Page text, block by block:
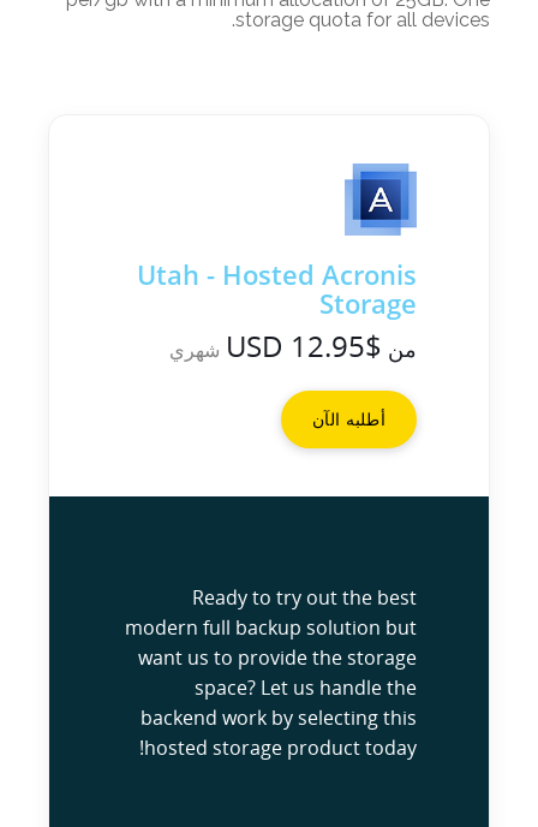
storage quota for all devices.
Utah - Hosted Acronis
Storage
من $12.95 USD شهري
أطلبه الآن
Ready to try out the best
modern full backup solution but
want us to provide the storage
space? Let us handle the
backend work by selecting this
hosted storage product today!